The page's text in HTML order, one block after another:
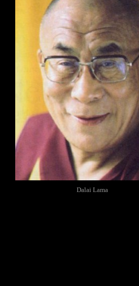
Dalai Lama